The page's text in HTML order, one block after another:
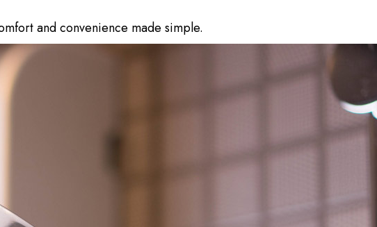
and convenience made simple.